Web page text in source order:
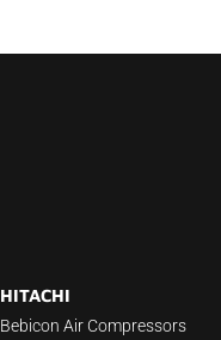
HITACHI
Bebicon Air Compressors